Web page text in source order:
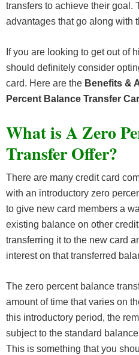
transfers to achieve their goal.
advantages that go along with
If you are looking to get out of
should definitely consider
card. Here are the Benefits &
Percent Balance Transfer
What is A Zero
Transfer Offer?
There are many credit card
with an introductory zero
to give new card members a
existing balance on other
transferring it to the new card
interest on that transferred
The zero percent balance
amount of time that varies on
this introductory period, the
subject to the standard
This is something that you